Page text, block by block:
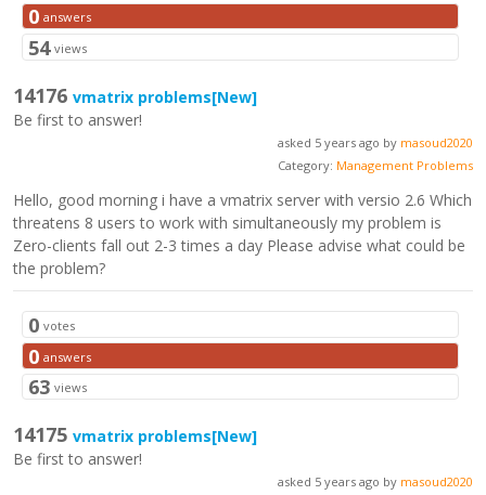
0 answers
54 views
14176 vmatrix problems[New]
Be first to answer!
asked 5 years ago by masoud2020
Category: Management Problems
Hello, good morning i have a vmatrix server with versio 2.6 Which
threatens 8 users to work with simultaneously my problem is
Zero-clients fall out 2-3 times a day Please advise what could be
the problem?
0 votes
0 answers
63 views
14175 vmatrix problems[New]
Be first to answer!
asked 5 years ago by masoud2020